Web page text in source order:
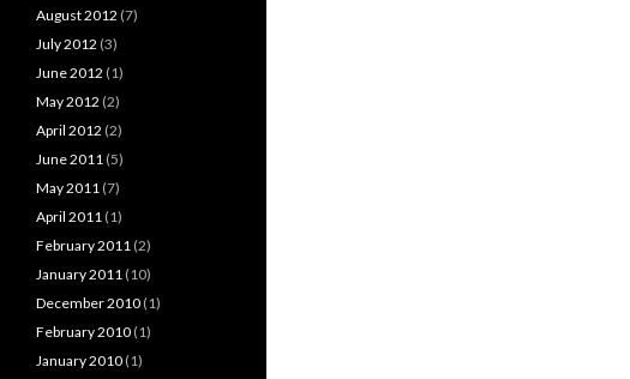
August 2012 (7)
July 2012 (3)
June 2012 (1)
May 2012 (2)
April 2012 (2)
June 2011 (5)
May 2011 (7)
April 2011 (1)
February 2011 (2)
January 2011 (10)
December 2010 (1)
February 2010 (1)
January 2010 (1)